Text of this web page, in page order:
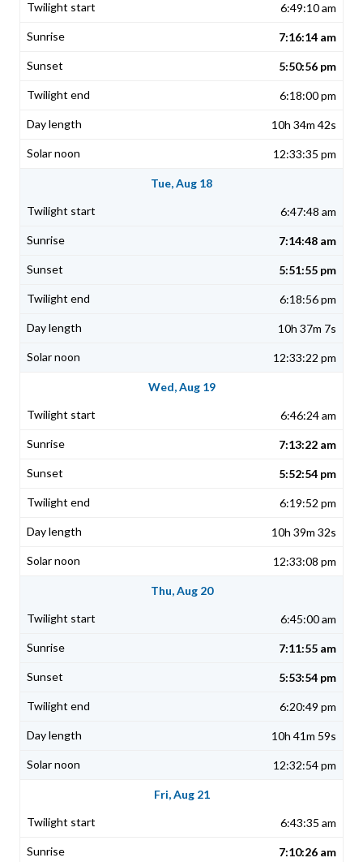
6:49:10 am
7:16:14 am
5:50:56 pm
6:18:00 pm
10h 34m 42s
12:33:35 pm
Tue, Aug 18
6:47:48 am
7:14:48 am
5:51:55 pm
6:18:56 pm
10h 37m 7s
12:33:22 pm
Wed, Aug 19
6:46:24 am
7:13:22 am
5:52:54 pm
6:19:52 pm
10h 39m 32s
12:33:08 pm
Thu, Aug 20
6:45:00 am
7:11:55 am
5:53:54 pm
6:20:49 pm
10h 41m 59s
12:32:54 pm
Fri, Aug 21
6:43:35 am
7:10:26 am